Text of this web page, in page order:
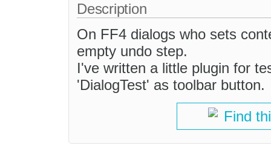
Description
On FF4 dialogs who sets
empty undo step.
I've written a little plugin for
'DialogTest' as toolbar button.
Find